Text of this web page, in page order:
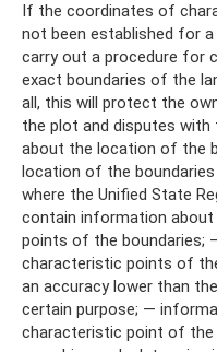
If the coordinates of
not been established for
carry out a procedure for
exact boundaries of the
all, this will protect the
the plot and disputes
about the location of the
location of the
where the Unified State
contain information
points of the boundaries;
characteristic points of
an accuracy lower than
certain purpose; —
characteristic point of